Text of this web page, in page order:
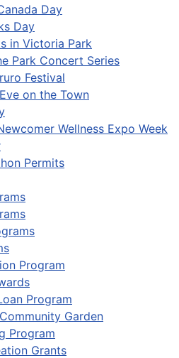
Day
Day
in Victoria Park
Park Concert Series
Festival
on the Town
Wellness Expo Week
Permits
Program
Program
Garden
Program
Grants